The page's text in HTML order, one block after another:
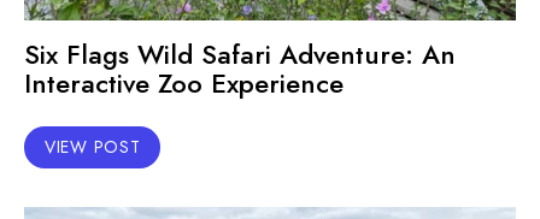
Six Flags Wild Safari Adventure: An
Interactive Zoo Experience
VIEW POST